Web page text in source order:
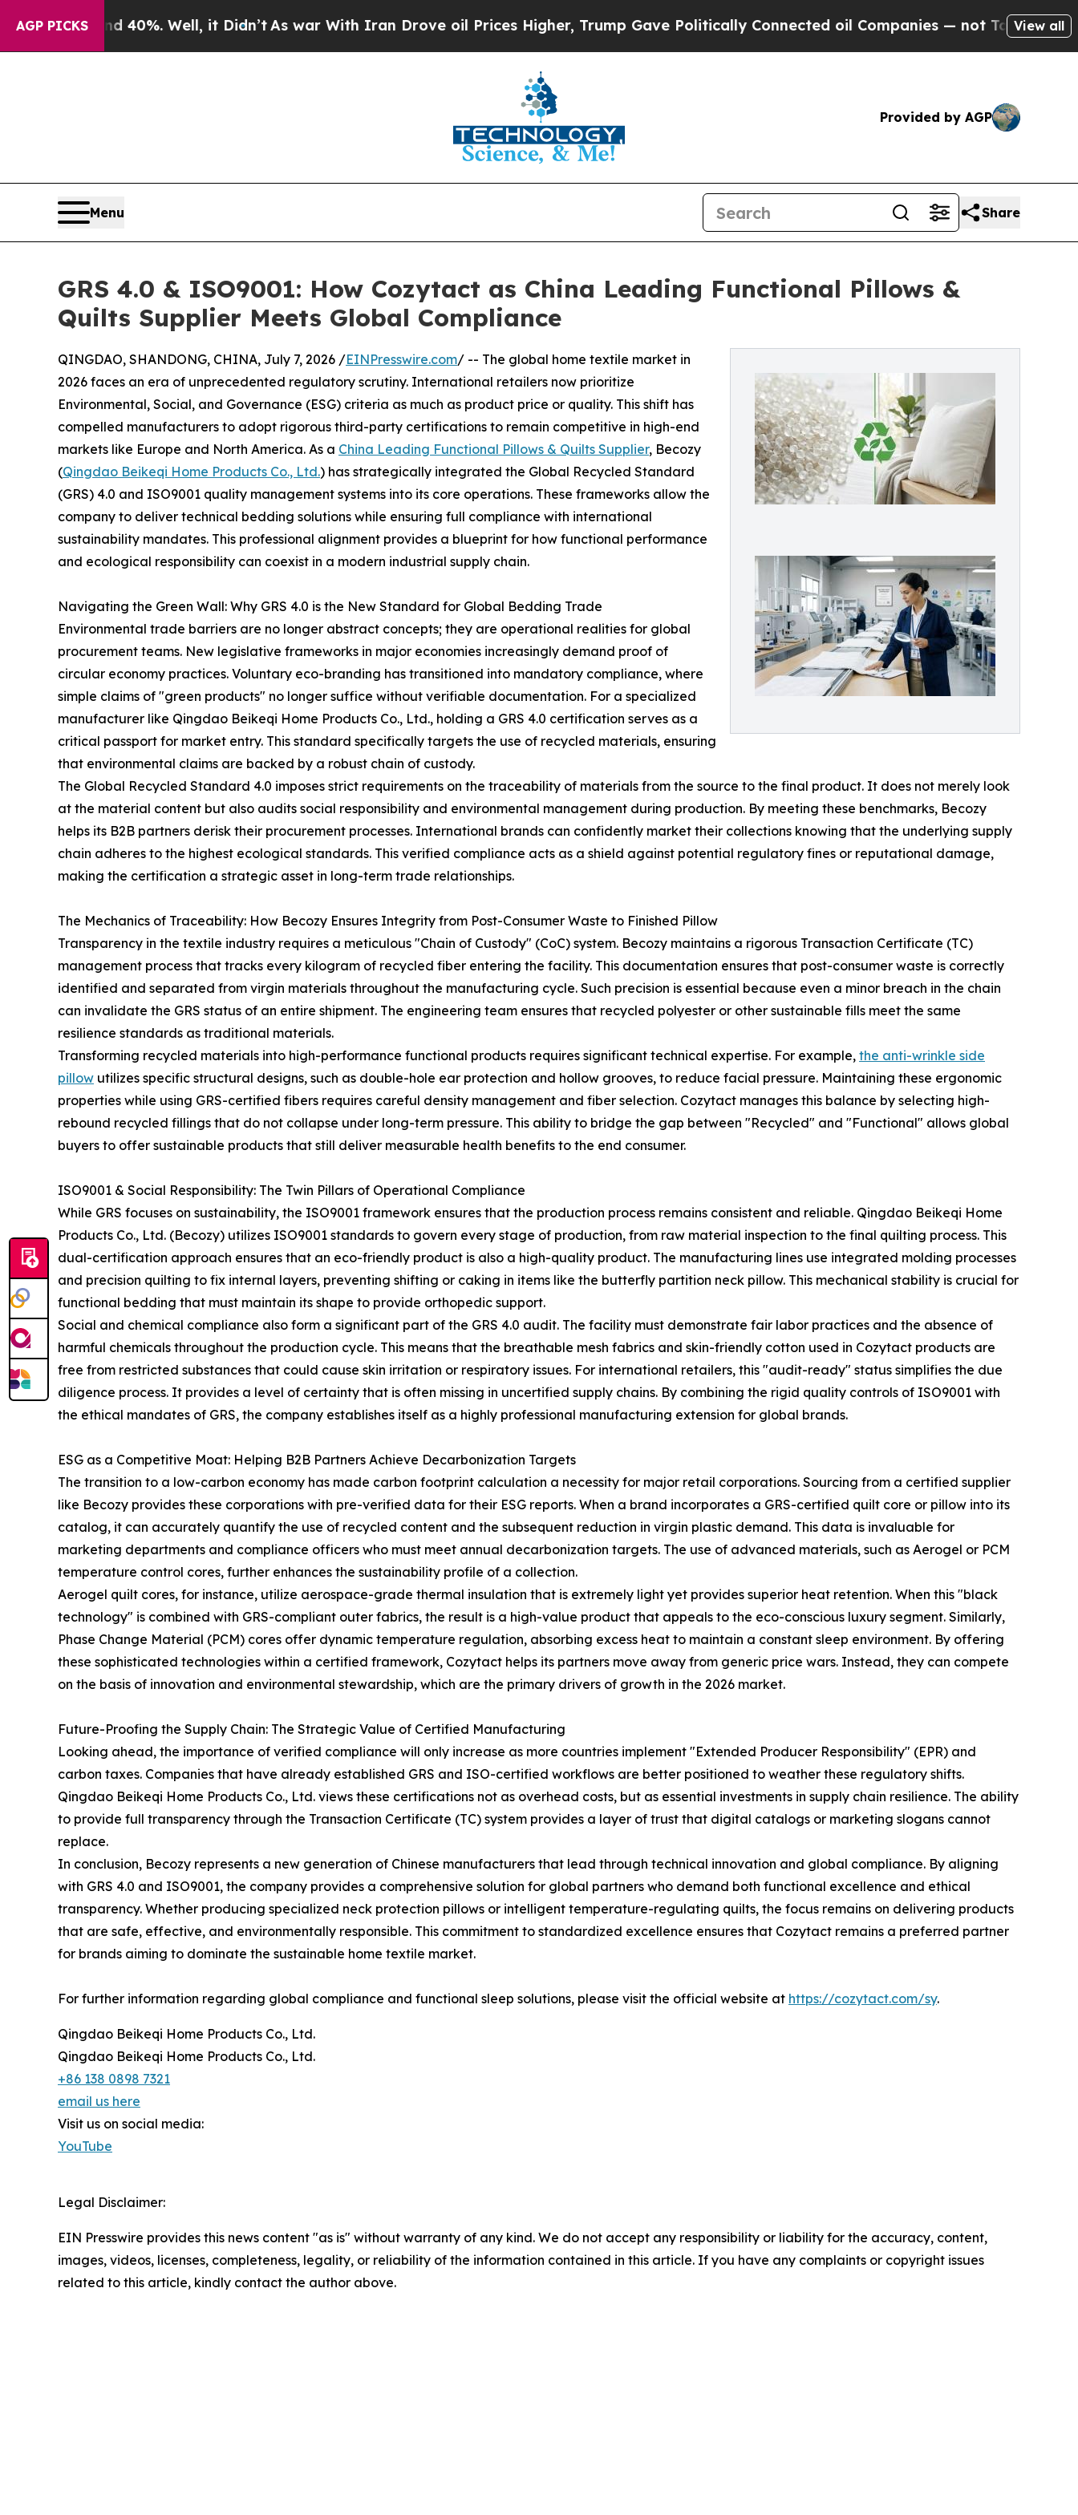
AGP PICKS
40%. Well, it Didn’tAs war With Iran Drove oil Prices Higher, Trump Gave Politically Connected oil Companies — not Taxpayers — theView all
Provided by AGP
Menu Share
GRS 4.0 & ISO9001: How Cozytact as China Leading Functional Pillows &
Quilts Supplier Meets Global Compliance
QINGDAO, SHANDONG, CHINA, July 7, 2026 /EINPresswire.com/ -- The global home textile market in
2026 faces an era of unprecedented regulatory scrutiny. International retailers now prioritize
Environmental, Social, and Governance (ESG) criteria as much as product price or quality. This shift has
compelled manufacturers to adopt rigorous third-party certifications to remain competitive in high-end
markets like Europe and North America. As a China Leading Functional Pillows & Quilts Supplier, Becozy
(Qingdao Beikeqi Home Products Co., Ltd.) has strategically integrated the Global Recycled Standard
(GRS) 4.0 and ISO9001 quality management systems into its core operations. These frameworks allow the
company to deliver technical bedding solutions while ensuring full compliance with international
sustainability mandates. This professional alignment provides a blueprint for how functional performance
and ecological responsibility can coexist in a modern industrial supply chain.
Navigating the Green Wall: Why GRS 4.0 is the New Standard for Global Bedding Trade
Environmental trade barriers are no longer abstract concepts; they are operational realities for global
procurement teams. New legislative frameworks in major economies increasingly demand proof of
circular economy practices. Voluntary eco-branding has transitioned into mandatory compliance, where
simple claims of "green products" no longer suffice without verifiable documentation. For a specialized
manufacturer like Qingdao Beikeqi Home Products Co., Ltd., holding a GRS 4.0 certification serves as a
critical passport for market entry. This standard specifically targets the use of recycled materials, ensuring
that environmental claims are backed by a robust chain of custody.
The Global Recycled Standard 4.0 imposes strict requirements on the traceability of materials from the source to the final product. It does not merely look
at the material content but also audits social responsibility and environmental management during production. By meeting these benchmarks, Becozy
helps its B2B partners derisk their procurement processes. International brands can confidently market their collections knowing that the underlying supply
chain adheres to the highest ecological standards. This verified compliance acts as a shield against potential regulatory fines or reputational damage,
making the certification a strategic asset in long-term trade relationships.
The Mechanics of Traceability: How Becozy Ensures Integrity from Post-Consumer Waste to Finished Pillow
Transparency in the textile industry requires a meticulous "Chain of Custody" (CoC) system. Becozy maintains a rigorous Transaction Certificate (TC)
management process that tracks every kilogram of recycled fiber entering the facility. This documentation ensures that post-consumer waste is correctly
identified and separated from virgin materials throughout the manufacturing cycle. Such precision is essential because even a minor breach in the chain
can invalidate the GRS status of an entire shipment. The engineering team ensures that recycled polyester or other sustainable fills meet the same
resilience standards as traditional materials.
Transforming recycled materials into high-performance functional products requires significant technical expertise. For example, the anti-wrinkle side
pillow utilizes specific structural designs, such as double-hole ear protection and hollow grooves, to reduce facial pressure. Maintaining these ergonomic
properties while using GRS-certified fibers requires careful density management and fiber selection. Cozytact manages this balance by selecting high-
rebound recycled fillings that do not collapse under long-term pressure. This ability to bridge the gap between "Recycled" and "Functional" allows global
buyers to offer sustainable products that still deliver measurable health benefits to the end consumer.
ISO9001 & Social Responsibility: The Twin Pillars of Operational Compliance
While GRS focuses on sustainability, the ISO9001 framework ensures that the production process remains consistent and reliable. Qingdao Beikeqi Home
Products Co., Ltd. (Becozy) utilizes ISO9001 standards to govern every stage of production, from raw material inspection to the final quilting process. This
dual-certification approach ensures that an eco-friendly product is also a high-quality product. The manufacturing lines use integrated molding processes
and precision quilting to fix internal layers, preventing shifting or caking in items like the butterfly partition neck pillow. This mechanical stability is crucial for
functional bedding that must maintain its shape to provide orthopedic support.
Social and chemical compliance also form a significant part of the GRS 4.0 audit. The facility must demonstrate fair labor practices and the absence of
harmful chemicals throughout the production cycle. This means that the breathable mesh fabrics and skin-friendly cotton used in Cozytact products are
free from restricted substances that could cause skin irritation or respiratory issues. For international retailers, this "audit-ready" status simplifies the due
diligence process. It provides a level of certainty that is often missing in uncertified supply chains. By combining the rigid quality controls of ISO9001 with
the ethical mandates of GRS, the company establishes itself as a highly professional manufacturing extension for global brands.
ESG as a Competitive Moat: Helping B2B Partners Achieve Decarbonization Targets
The transition to a low-carbon economy has made carbon footprint calculation a necessity for major retail corporations. Sourcing from a certified supplier
like Becozy provides these corporations with pre-verified data for their ESG reports. When a brand incorporates a GRS-certified quilt core or pillow into its
catalog, it can accurately quantify the use of recycled content and the subsequent reduction in virgin plastic demand. This data is invaluable for
marketing departments and compliance officers who must meet annual decarbonization targets. The use of advanced materials, such as Aerogel or PCM
temperature control cores, further enhances the sustainability profile of a collection.
Aerogel quilt cores, for instance, utilize aerospace-grade thermal insulation that is extremely light yet provides superior heat retention. When this "black
technology" is combined with GRS-compliant outer fabrics, the result is a high-value product that appeals to the eco-conscious luxury segment. Similarly,
Phase Change Material (PCM) cores offer dynamic temperature regulation, absorbing excess heat to maintain a constant sleep environment. By offering
these sophisticated technologies within a certified framework, Cozytact helps its partners move away from generic price wars. Instead, they can compete
on the basis of innovation and environmental stewardship, which are the primary drivers of growth in the 2026 market.
Future-Proofing the Supply Chain: The Strategic Value of Certified Manufacturing
Looking ahead, the importance of verified compliance will only increase as more countries implement "Extended Producer Responsibility" (EPR) and
carbon taxes. Companies that have already established GRS and ISO-certified workflows are better positioned to weather these regulatory shifts.
Qingdao Beikeqi Home Products Co., Ltd. views these certifications not as overhead costs, but as essential investments in supply chain resilience. The ability
to provide full transparency through the Transaction Certificate (TC) system provides a layer of trust that digital catalogs or marketing slogans cannot
replace.
In conclusion, Becozy represents a new generation of Chinese manufacturers that lead through technical innovation and global compliance. By aligning
with GRS 4.0 and ISO9001, the company provides a comprehensive solution for global partners who demand both functional excellence and ethical
transparency. Whether producing specialized neck protection pillows or intelligent temperature-regulating quilts, the focus remains on delivering products
that are safe, effective, and environmentally responsible. This commitment to standardized excellence ensures that Cozytact remains a preferred partner
for brands aiming to dominate the sustainable home textile market.
For further information regarding global compliance and functional sleep solutions, please visit the official website at https://cozytact.com/sy.
Qingdao Beikeqi Home Products Co., Ltd.
Qingdao Beikeqi Home Products Co., Ltd.
+86 138 0898 7321
email us here
Visit us on social media:
YouTube
Legal Disclaimer:
EIN Presswire provides this news content "as is" without warranty of any kind. We do not accept any responsibility or liability for the accuracy, content,
images, videos, licenses, completeness, legality, or reliability of the information contained in this article. If you have any complaints or copyright issues
related to this article, kindly contact the author above.